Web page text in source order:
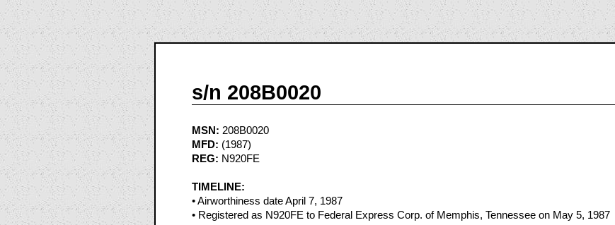
s/n 208B0020
MSN: 208B0020
MFD: (1987)
REG: N920FE
TIMELINE:
• Airworthiness date April 7, 1987
• Registered as N920FE to Federal Express Corp. of Memphis, Tennessee on May 5, 1987